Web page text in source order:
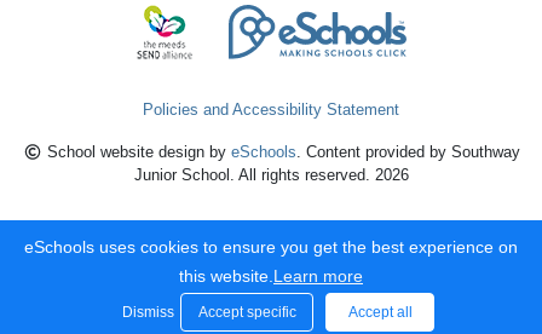
Policies and Accessibility Statement
School website design by eSchools. Content provided by Southway
Junior School. All rights reserved. 2026
eSchools uses cookies to ensure you get the best experience on
this website. Learn more
Dismiss Accept specific Accept all